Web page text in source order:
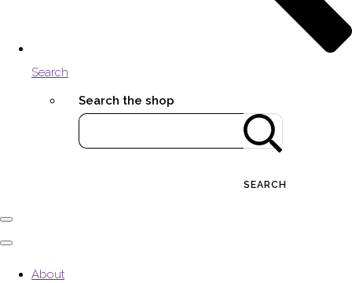
Search
Search the shop
SEARCH
About